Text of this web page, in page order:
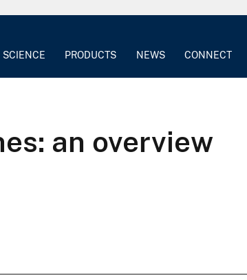
SCIENCE PRODUCTS NEWS CONNECT
an overview